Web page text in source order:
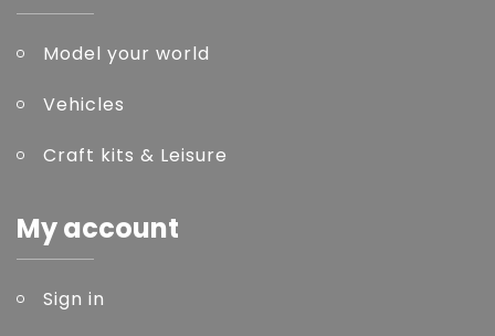
Model your world
Vehicles
Craft kits & Leisure
My account
Sign in